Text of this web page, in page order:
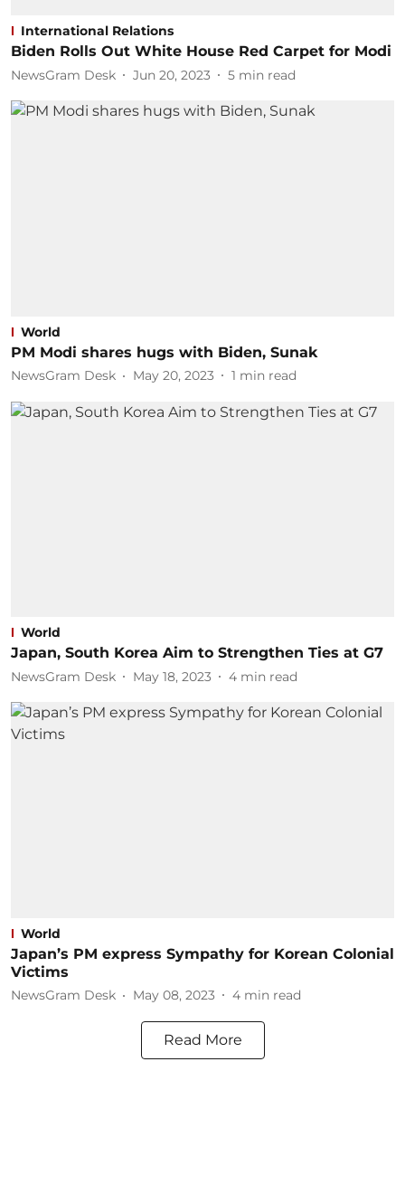
International Relations
Biden Rolls Out White House Red Carpet for Modi
NewsGram Desk Jun 20, 2023 5 min read
World
PM Modi shares hugs with Biden, Sunak
NewsGram Desk May 20, 2023 1 min read
World
Japan, South Korea Aim to Strengthen Ties at G7
NewsGram Desk May 18, 2023 4 min read
World
Japan’s PM express Sympathy for Korean Colonial
Victims
NewsGram Desk May 08, 2023 4 min read
Read More